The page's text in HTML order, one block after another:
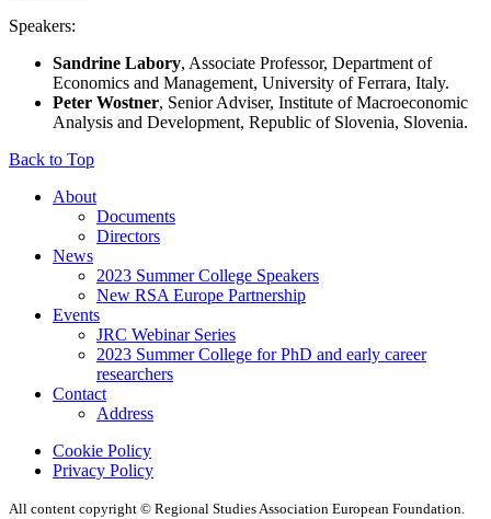
Speakers:
Sandrine Labory, Associate Professor, Department of
Economics and Management, University of Ferrara, Italy.
Peter Wostner, Senior Adviser, Institute of Macroeconomic
Analysis and Development, Republic of Slovenia, Slovenia.
Back to Top
About
Documents
Directors
News
2023 Summer College Speakers
New RSA Europe Partnership
Events
JRC Webinar Series
2023 Summer College for PhD and early career
researchers
Contact
Address
Cookie Policy
Privacy Policy
All content copyright © Regional Studies Association European Foundation.